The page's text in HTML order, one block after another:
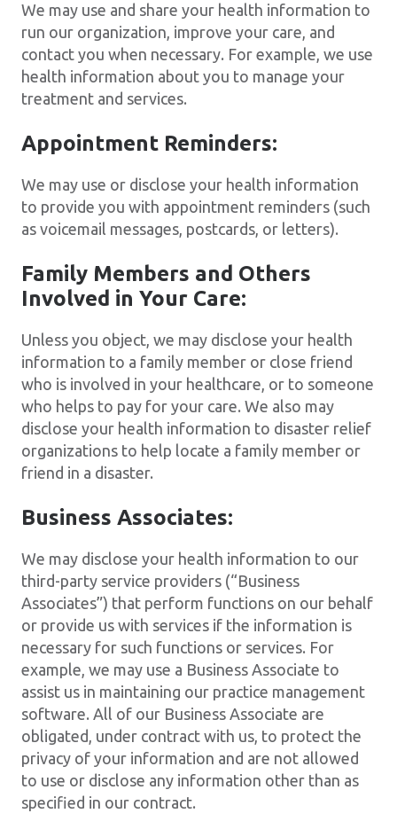
We may use and share your health information to
run our organization, improve your care, and
contact you when necessary. For example, we use
health information about you to manage your
treatment and services.
Appointment Reminders:
We may use or disclose your health information
to provide you with appointment reminders (such
as voicemail messages, postcards, or letters).
Family Members and Others
Involved in Your Care:
Unless you object, we may disclose your health
information to a family member or close friend
who is involved in your healthcare, or to someone
who helps to pay for your care. We also may
disclose your health information to disaster relief
organizations to help locate a family member or
friend in a disaster.
Business Associates:
We may disclose your health information to our
third-party service providers (“Business
Associates”) that perform functions on our behalf
or provide us with services if the information is
necessary for such functions or services. For
example, we may use a Business Associate to
assist us in maintaining our practice management
software. All of our Business Associate are
obligated, under contract with us, to protect the
privacy of your information and are not allowed
to use or disclose any information other than as
specified in our contract.